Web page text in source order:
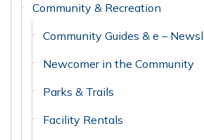
Community & Recreation
Community Guides & e –
Newcomer in the Community
Parks & Trails
Facility Rentals